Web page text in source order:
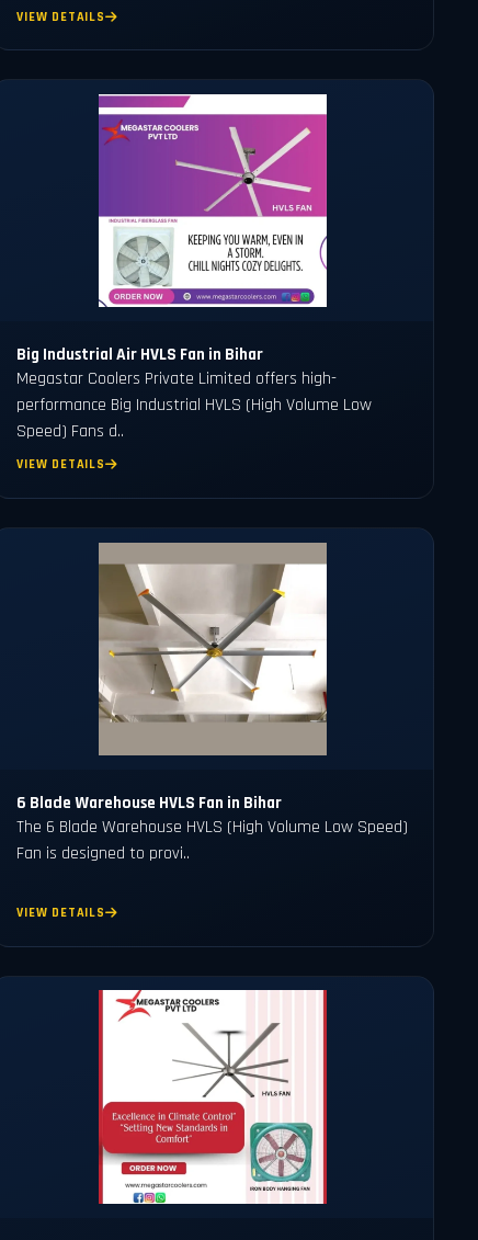
VIEW DETAILS
Big Industrial Air HVLS Fan in Bihar
Megastar Coolers Private Limited offers high-
performance Big Industrial HVLS (High Volume Low
Speed) Fans d..
VIEW DETAILS
6 Blade Warehouse HVLS Fan in Bihar
The 6 Blade Warehouse HVLS (High Volume Low Speed)
Fan is designed to provi..
VIEW DETAILS